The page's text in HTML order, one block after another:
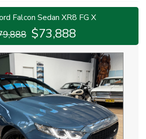
Falcon Sedan XR8 FG X
$73,888